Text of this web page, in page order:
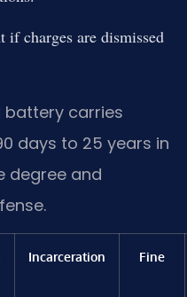
if charges are dismissed
battery carries
days to 25 years in
degree and
Incarceration Fine